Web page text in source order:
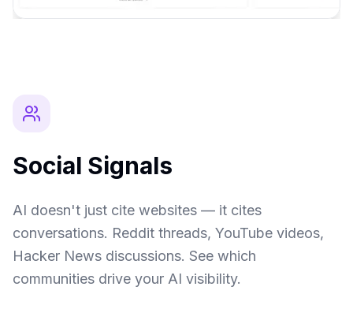
Social Signals
AI doesn't just cite websites — it cites
conversations. Reddit threads, YouTube videos,
Hacker News discussions. See which
communities drive your AI visibility.